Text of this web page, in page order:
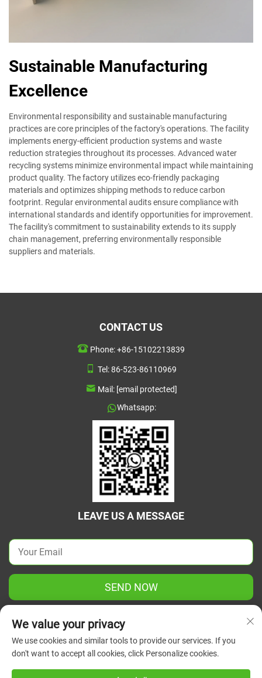
Sustainable Manufacturing
Excellence
Environmental responsibility and sustainable manufacturing
practices are core principles of the factory's operations. The facility
implements energy-efficient production systems and waste
reduction strategies throughout its processes. Advanced water
recycling systems minimize environmental impact while maintaining
product quality. The factory utilizes eco-friendly packaging
materials and optimizes shipping methods to reduce carbon
footprint. Regular environmental audits ensure compliance with
international standards and identify opportunities for improvement.
The facility's commitment to sustainability extends to its supply
chain management, preferring environmentally responsible
suppliers and materials.
CONTACT US
Phone:+86-15102213839
Tel:86-523-86110969
Mail: [email protected]
Whatsapp:
LEAVE US A MESSAGE
SEND NOW
Instrument Co., Ltd. All rights reserved.
We value your privacy
We use cookies and similar tools to provide our services. If you
don't want to accept all cookies, click Personalize cookies.